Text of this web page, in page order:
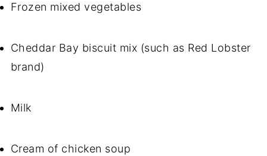
Frozen mixed vegetables
Cheddar Bay biscuit mix (such as Red Lobster
brand)
Milk
Cream of chicken soup